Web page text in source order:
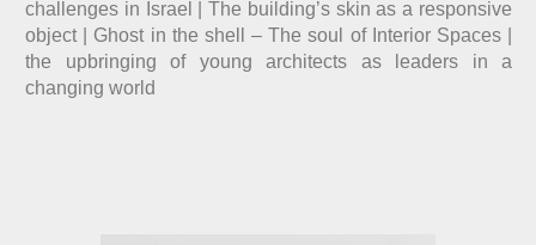
challenges in Israel | The building’s skin as a responsive
object | Ghost in the shell – The soul of Interior Spaces |
the upbringing of young architects as leaders in a
changing world